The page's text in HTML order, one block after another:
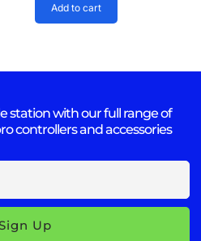
Add to cart
station with our full range of
controllers and accessories
Up